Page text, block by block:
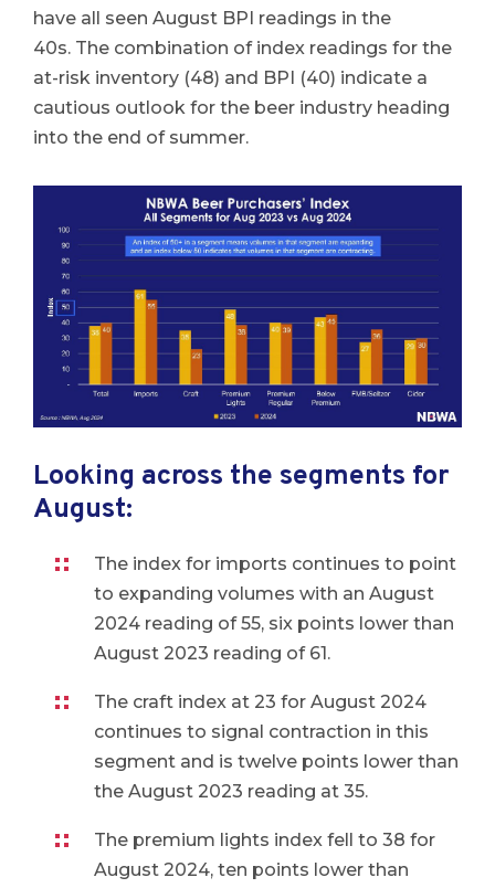
have all seen August BPI readings in the
40s. The combination of index readings for the
at-risk inventory (48) and BPI (40) indicate a
cautious outlook for the beer industry heading
into the end of summer.
Looking across the segments for
August:
The index for imports continues to point
to expanding volumes with an August
2024 reading of 55, six points lower than
August 2023 reading of 61.
The craft index at 23 for August 2024
continues to signal contraction in this
segment and is twelve points lower than
the August 2023 reading at 35.
The premium lights index fell to 38 for
August 2024, ten points lower than